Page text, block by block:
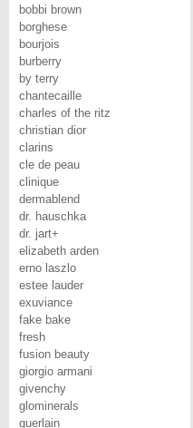
bobbi brown
borghese
bourjois
burberry
by terry
chantecaille
charles of the ritz
christian dior
clarins
cle de peau
clinique
dermablend
dr. hauschka
dr. jart+
elizabeth arden
erno laszlo
estee lauder
exuviance
fake bake
fresh
fusion beauty
giorgio armani
givenchy
glominerals
guerlain